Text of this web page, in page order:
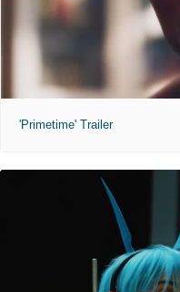
'Primetime' Trailer